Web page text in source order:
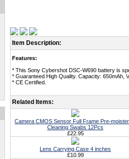
Item Description:
Features:
* This Sony Cybershot DSC-W690 battery is
* Guaranteed High Quality. Capacity: 650mAh,
* CE Certified.
Related Items:
Camera CMOS Sensor Full Frame Pre-
Cleaning Swabs 12Pcs
£22.95
Lens Carrying Case 4 inches
£10.99